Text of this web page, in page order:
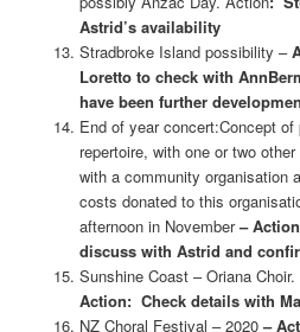
Astrid’s availability
Stradbroke Island possibility –
Loretto to check with Ann
have been further
End of year concert:Concept of
repertoire, with one or two
with a community organisation
costs donated to this
afternoon in November–
discuss with Astrid and
Sunshine Coast – Oriana
Action: Check details with
NZ Choral Festival – 2020–